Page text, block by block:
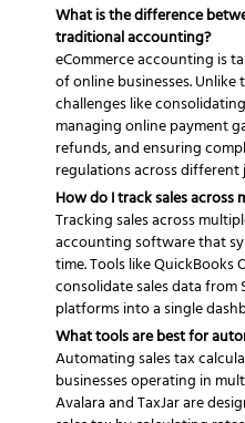
What is the difference
traditional accounting?
eCommerce accounting is
of online businesses.
challenges like
managing online payment
refunds, and ensuring
regulations across
How do I track sales
Tracking sales across
accounting software that
time. Tools like
consolidate sales data
platforms into a single
What tools are best for
Automating sales tax
businesses operating in
Avalara and TaxJar are